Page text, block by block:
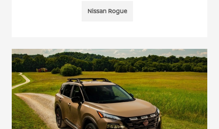
Nissan Rogue